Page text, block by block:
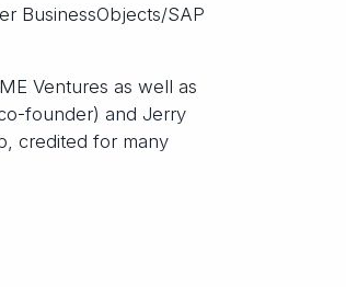
BusinessObjects/SAP
Ventures as well as
founder) and Jerry
credited for many